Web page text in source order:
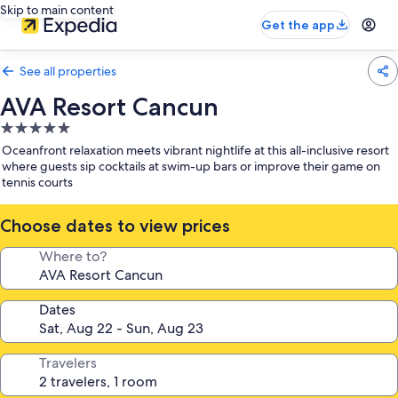
Skip to main content
Get the app
See all properties
AVA Resort Cancun
5.0
star
property
Oceanfront relaxation meets vibrant nightlife at this all-inclusive resort
where guests sip cocktails at swim-up bars or improve their game on
tennis courts
Choose dates to view prices
Where to?
Dates
Travelers